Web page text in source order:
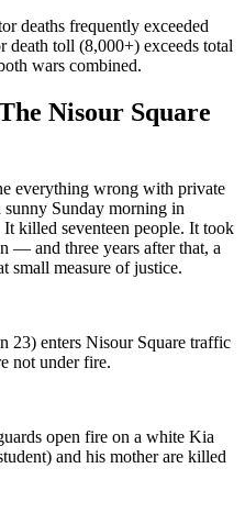
deaths frequently exceeded
death toll (8,000+) exceeds total
wars combined.
Nisour Square
everything wrong with private
Sunday morning in
killed seventeen people. It took
— and three years after that, a
small measure of justice.
23) enters Nisour Square traffic
not under fire.
open fire on a white Kia
and his mother are killed